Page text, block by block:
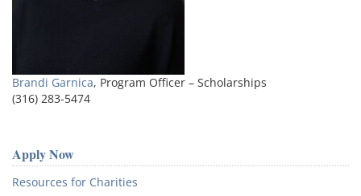
Brandi Garnica, Program Officer – Scholarships
(316) 283-5474
Apply Now
Resources for Charities